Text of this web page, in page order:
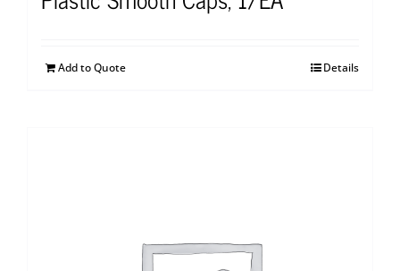
Add to Quote Details